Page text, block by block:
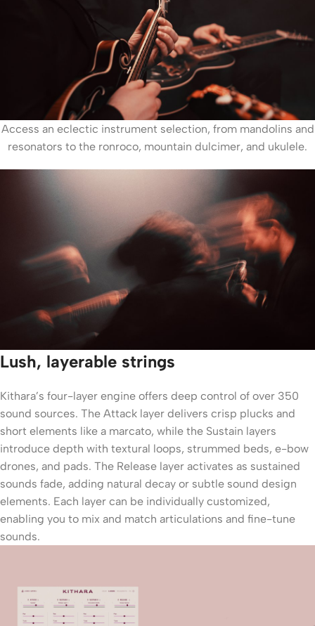
Access an eclectic instrument selection, from mandolins and
resonators to the ronroco, mountain dulcimer, and ukulele.
Lush, layerable strings
Kithara’s four-layer engine offers deep control of over 350
sound sources. The Attack layer delivers crisp plucks and
short elements like a marcato, while the Sustain layers
introduce depth with textural loops, strummed beds, e-bow
drones, and pads. The Release layer activates as sustained
sounds fade, adding natural decay or subtle sound design
elements. Each layer can be individually customized,
enabling you to mix and match articulations and fine-tune
sounds.